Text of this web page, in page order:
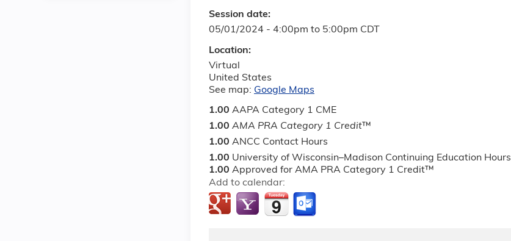
Session date:
05/01/2024 - 4:00pm to 5:00pm CDT
Location:
Virtual
United States
See map: Google Maps
1.00 AAPA Category 1 CME
1.00 AMA PRA Category 1 Credit™
1.00 ANCC Contact Hours
1.00 University of Wisconsin–Madison Continuing Education Hours
1.00 Approved for AMA PRA Category 1 Credit™
Add to calendar: